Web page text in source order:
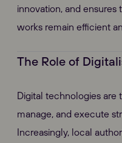
innovation, and ensures
works remain efficient
The Role of
Digital technologies are
manage, and execute
Increasingly, local